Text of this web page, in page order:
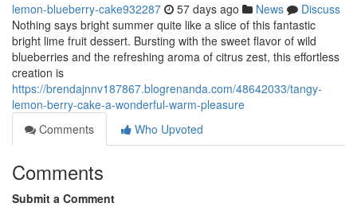
lemon-blueberry-cake932287 57 days ago News
Discuss
Nothing says bright summer quite like a slice of this fantastic
bright lime fruit dessert. Bursting with the sweet flavor of wild
blueberries and the refreshing aroma of citrus zest, this effortless
creation is
https://brendajnnv187867.blogrenanda.com/48642033/tangy-
lemon-berry-cake-a-wonderful-warm-pleasure
Comments
Who Upvoted
Comments
Submit a Comment